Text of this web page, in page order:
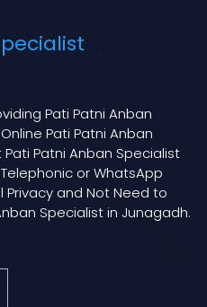
Pati Patni Anban
Pati Patni Anban
Patni Anban Specialist
or WhatsApp
Privacy and Not Need to
Specialist in Junagadh.